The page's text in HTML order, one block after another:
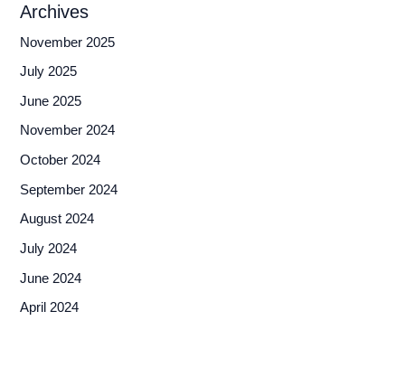
Archives
November 2025
July 2025
June 2025
November 2024
October 2024
September 2024
August 2024
July 2024
June 2024
April 2024